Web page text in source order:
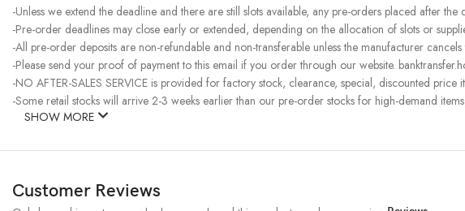
-Unless we extend the deadline and there are still slots available, any pre-orders placed after
-Pre-order deadlines may close early or extended, depending on the allocation of slots or
-All pre-order deposits are non-refundable and non-transferable unless the manufacturer
-Please send your proof of payment to this email if you order through our website.
-NO AFTER-SALES SERVICE is provided for factory stock, clearance, special, discounted price
-Some retail stocks will arrive 2-3 weeks earlier than our pre-order stocks for high-demand
SHOW MORE
Customer Reviews